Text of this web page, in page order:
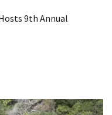
9th Annual